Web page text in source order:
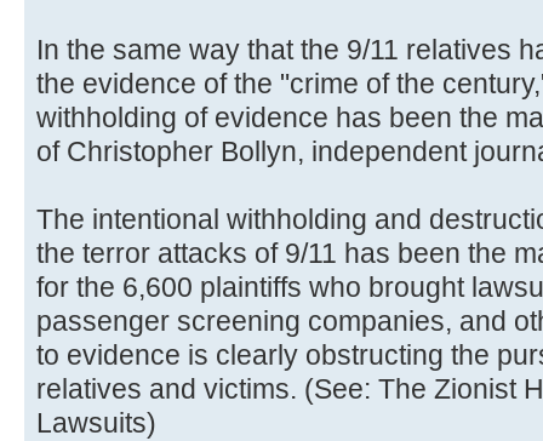
In the same way that the 9/11 relatives
the evidence of the "crime of the
withholding of evidence has been the
of Christopher Bollyn, independent
The intentional withholding and
the terror attacks of 9/11 has been the
for the 6,600 plaintiffs who brought
passenger screening companies, and
to evidence is clearly obstructing the
relatives and victims. (See: The Zionist
Lawsuits)